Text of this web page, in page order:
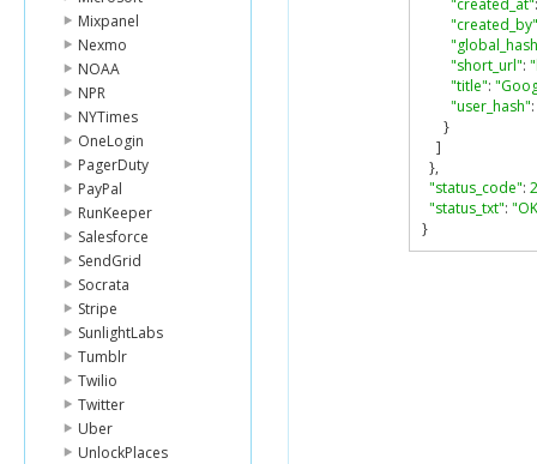
Mixpanel
Nexmo
NOAA
NPR
NYTimes
OneLogin
PagerDuty
PayPal
RunKeeper
Salesforce
SendGrid
Socrata
Stripe
SunlightLabs
Tumblr
Twilio
Twitter
Uber
UnlockPlaces
"created_at":
"created_by"
"short_url":
"title":
"user_hash":
}
]
},
"status_code":
"status_txt":
}